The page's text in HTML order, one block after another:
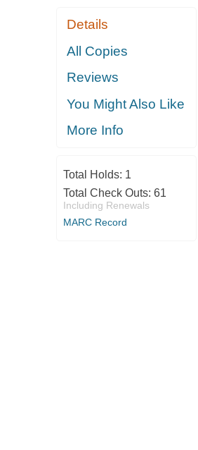
Details
All Copies
Reviews
You Might Also Like
More Info
Total Holds: 1
Total Check Outs: 61
Including Renewals
MARC Record